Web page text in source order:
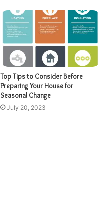
Top Tips to Consider Before
Preparing Your House for
Seasonal Change
July 20, 2023